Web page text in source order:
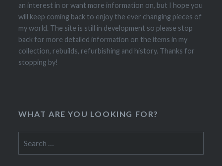
an interest in or want more information on, but I hope you
will keep coming back to enjoy the ever changing pieces of
my world. The site is still in development so please stop
back for more detailed information on the items in my
collection, rebuilds, refurbishing and history. Thanks for
stopping by!
WHAT ARE YOU LOOKING FOR?
for: